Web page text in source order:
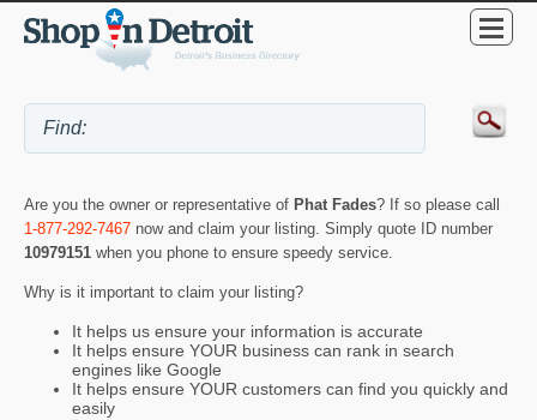
Are you the owner or representative of Phat Fades? If so please call
1-877-292-7467 now and claim your listing. Simply quote ID number
10979151 when you phone to ensure speedy service.
Why is it important to claim your listing?
It helps us ensure your information is accurate
It helps ensure YOUR business can rank in search
engines like Google
It helps ensure YOUR customers can find you quickly and
easily